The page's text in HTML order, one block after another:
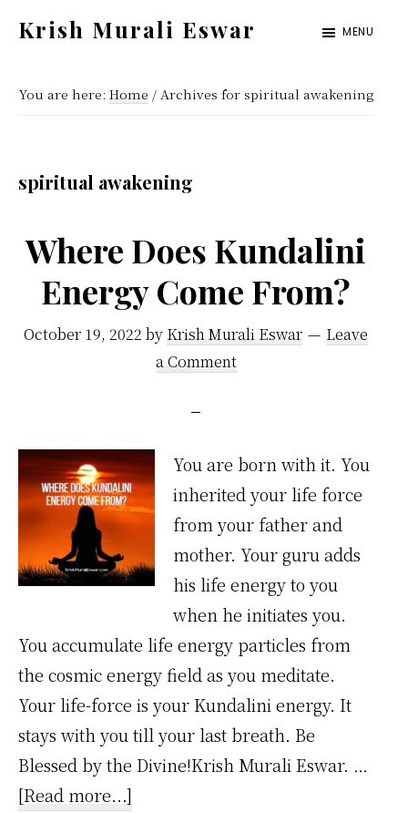
content
sidebar
Krish Murali Eswar
Inside
MENU
You are here: Home /Archives for spiritual awakening
spiritual awakening
Where Does Kundalini
Energy Come From?
October 19, 2022 by Krish Murali Eswar
Leave
a Comment
You are born with it. You
inherited your life force
from your father and
mother. Your guru adds
his life energy to you
when he initiates you.
You accumulate life energy particles from
the cosmic energy field as you meditate.
Your life-force is your Kundalini energy. It
stays with you till your last breath. Be
Blessed by the Divine!Krish Murali Eswar. …
[Read more...]